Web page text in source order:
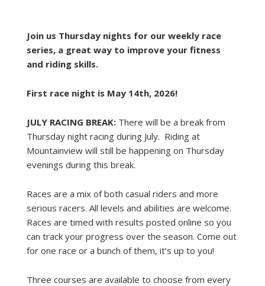
Join us Thursday nights for our weekly race
series, a great way to improve your fitness
and riding skills.
First race night is May 14th, 2026!
JULY RACING BREAK:There will be a break from
Thursday night racing during July. Riding at
Mountainview will still be happening on Thursday
evenings during this break.
Races are a mix of both casual riders and more
serious racers. All levels and abilities are welcome.
Races are timed with results posted online so you
can track your progress over the season. Come out
for one race or a bunch of them, it’s up to you!
Three courses are available to choose from every